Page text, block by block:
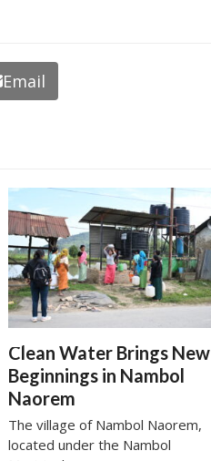
Email
Clean Water Brings New
Beginnings in Nambol
Naorem
The village of Nambol Naorem,
located under the Nambol